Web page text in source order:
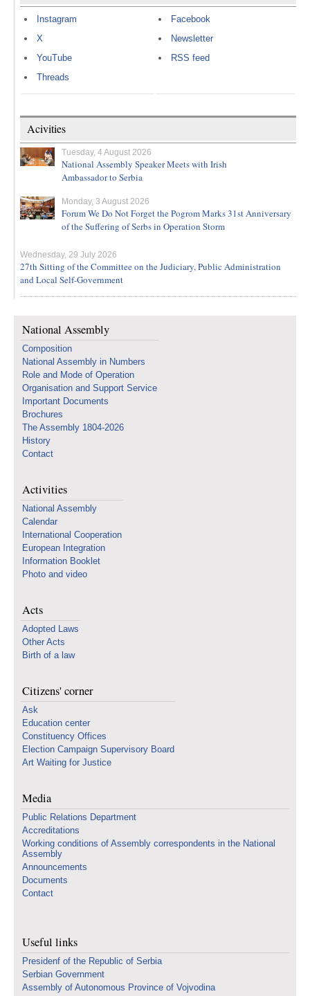
Instagram
X
YouTube
Threads
Facebook
Newsletter
RSS feed
Acivities
Tuesday, 4 August 2026
National Assembly Speaker Meets with Irish
Ambassador to Serbia
Monday, 3 August 2026
Forum We Do Not Forget the Pogrom Marks 31st Anniversary
of the Suffering of Serbs in Operation Storm
Wednesday, 29 July 2026
27th Sitting of the Committee on the Judiciary, Public Administration
and Local Self-Government
National Assembly
Composition
National Assembly in Numbers
Role and Mode of Operation
Organisation and Support Service
Important Documents
Brochures
The Assembly 1804-2026
History
Contact
Activities
National Assembly
Calendar
International Cooperation
European Integration
Information Booklet
Photo and video
Acts
Adopted Laws
Other Acts
Birth of a law
Citizens' corner
Ask
Education center
Constituency Offices
Election Campaign Supervisory Board
Art Waiting for Justice
Media
Public Relations Department
Accreditations
Working conditions of Assembly correspondents in the National
Assembly
Announcements
Documents
Contact
Useful links
Presidenf of the Republic of Serbia
Serbian Government
Assembly of Autonomous Province of Vojvodina